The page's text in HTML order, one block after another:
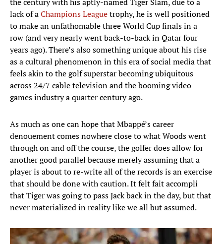
lack of aChampions Leaguetrophy, he is well positioned
to make an unfathomable three World Cup finals in a
row (and very nearly went back-to-back in Qatar four
years ago). There’s also something unique about his rise
as a cultural phenomenon in this era of social media that
feels akin to the golf superstar becoming ubiquitous
across 24/7 cable television and the booming video
games industry a quarter century ago.
As much as one can hope that Mbappé’s career
denouement comes nowhere close to what Woods went
through on and off the course, the golfer does allow for
another good parallel because merely assuming that a
player is about to re-write all of the records is an exercise
that should be done with caution. It felt fait accompli
that Tiger was going to pass Jack back in the day, but that
never materialized in reality like we all but assumed.